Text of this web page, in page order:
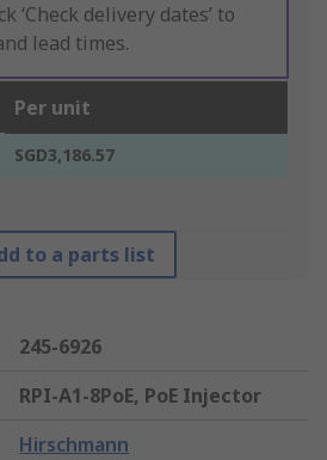
‘Check delivery dates’ to
lead times.
Per unit
SGD3,186.57
to a parts list
245-6926
RPI-A1-8PoE, PoE Injector
Hirschmann